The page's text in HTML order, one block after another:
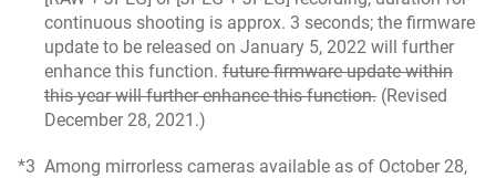
continuous shooting is approx. 3 seconds; the firmware
update to be released on January 5, 2022 will further
enhance this function. future firmware update within
this year will further enhance this function. (Revised
December 28, 2021.)
*3 Among mirrorless cameras available as of October 28,